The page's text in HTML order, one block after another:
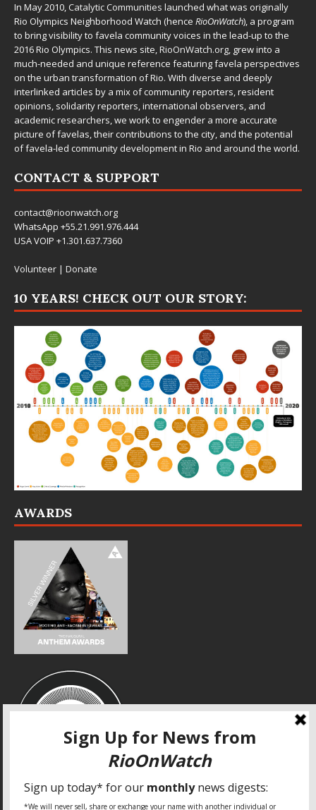
In May 2010,Catalytic Communities launched what was originally
Rio Olympics Neighborhood Watch (hence RioOnWatch), a program
to bring visibility to favela community voices in the lead-up to the
2016 Rio Olympics. This news site,RioOnWatch.org, grew into a
much-needed and unique reference featuring favela perspectives
on the urban transformation of Rio. With diverse and deeply
interlinked articles by a mix of community reporters, resident
opinions, solidarity reporters, international observers, and
academic researchers, we work to engender a more accurate
picture of favelas, their contributions to the city, and the potential
of favela-led community development in Rio and around the world.
CONTACT & SUPPORT
contact@rioonwatch.org
WhatsApp +55.21.991.976.444
USA VOIP +1.301.637.7360
Volunteer | Donate
10 YEARS! CHECK OUT OUR STORY:
AWARDS
SPECIAL THANKS